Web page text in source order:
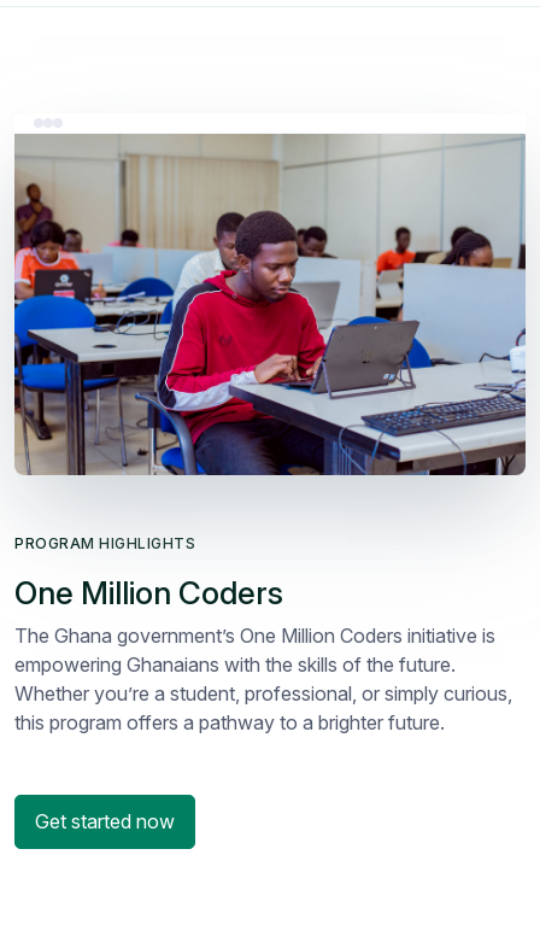
PROGRAM HIGHLIGHTS
One Million Coders
The Ghana government’s One Million Coders initiative is
empowering Ghanaians with the skills of the future.
Whether you’re a student, professional, or simply curious,
this program offers a pathway to a brighter future.
Get started now